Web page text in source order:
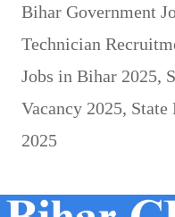
Bihar Government
Technician
Jobs in Bihar 2025,
Vacancy 2025, State
2025